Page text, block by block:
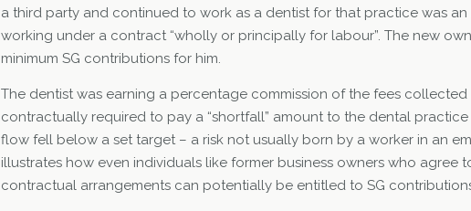
a third party and continued to work as a dentist for that practice was
working under a contract “wholly or principally for labour”. The new
minimum SG contributions for him.
The dentist was earning a percentage commission of the fees
contractually required to pay a “shortfall” amount to the dental practice
flow fell below a set target – a risk not usually born by a worker in an
illustrates how even individuals like former business owners who agree
contractual arrangements can potentially be entitled to SG